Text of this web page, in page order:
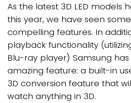
As the latest 3D LED models
this year, we have seen
compelling features. In
playback functionality
Blu-ray player) Samsung
amazing feature: a built-in
3D conversion feature that
watch anything in 3D.